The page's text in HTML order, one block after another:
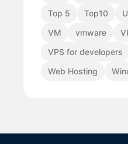
Top 5
Top10
VM
vmware
VPS for developers
Web Hosting